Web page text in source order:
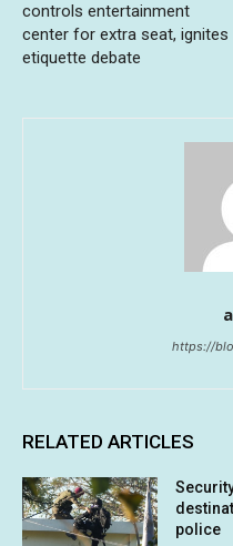
controls entertainment
center for extra seat, ignites
etiquette debate
https://
RELATED ARTICLES
police